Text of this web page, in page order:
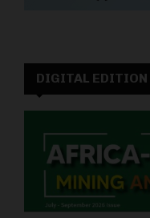
DIGITAL EDITION